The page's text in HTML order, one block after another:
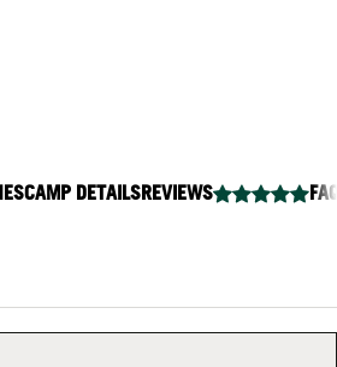
CAMP DETAILSREVIEWS